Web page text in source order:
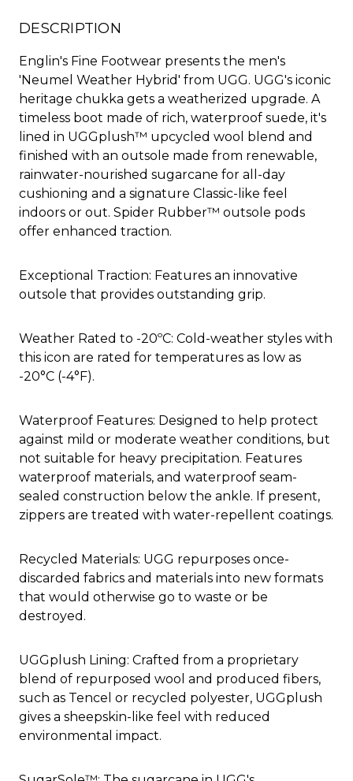
DESCRIPTION
Englin's Fine Footwear presents the men's
'Neumel Weather Hybrid' from UGG. UGG's iconic
heritage chukka gets a weatherized upgrade. A
timeless boot made of rich, waterproof suede, it's
lined in UGGplush™ upcycled wool blend and
finished with an outsole made from renewable,
rainwater-nourished sugarcane for all-day
cushioning and a signature Classic-like feel
indoors or out. Spider Rubber™ outsole pods
offer enhanced traction.
Exceptional Traction: Features an innovative
outsole that provides outstanding grip.
Weather Rated to -20ºC: Cold-weather styles with
this icon are rated for temperatures as low as
-20°C (-4°F).
Waterproof Features: Designed to help protect
against mild or moderate weather conditions, but
not suitable for heavy precipitation. Features
waterproof materials, and waterproof seam-
sealed construction below the ankle. If present,
zippers are treated with water-repellent coatings.
Recycled Materials: UGG repurposes once-
discarded fabrics and materials into new formats
that would otherwise go to waste or be
destroyed.
UGGplush Lining: Crafted from a proprietary
blend of repurposed wool and produced fibers,
such as Tencel or recycled polyester, UGGplush
gives a sheepskin-like feel with reduced
environmental impact.